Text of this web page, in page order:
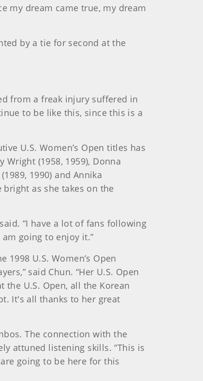
my dream came true, my dream
by a tie for second at the
from a freak injury suffered in
to be like this, since this is a
U.S. Women’s Open titles has
(1958, 1959), Donna
1990) and Annika
as she takes on the
“I have a lot of fans following
going to enjoy it.”
U.S. Women’s Open
said Chun. “Her U.S. Open
U.S. Open, all the Korean
It's all thanks to her great
The connection with the
attuned listening skills. “This is
going to be here for this